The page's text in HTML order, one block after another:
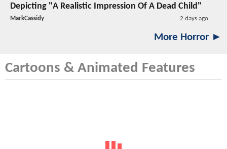
Depicting "A Realistic Impression Of A Dead Child"
MarkCassidy 2 days ago
More Horror ►
Cartoons & Animated Features